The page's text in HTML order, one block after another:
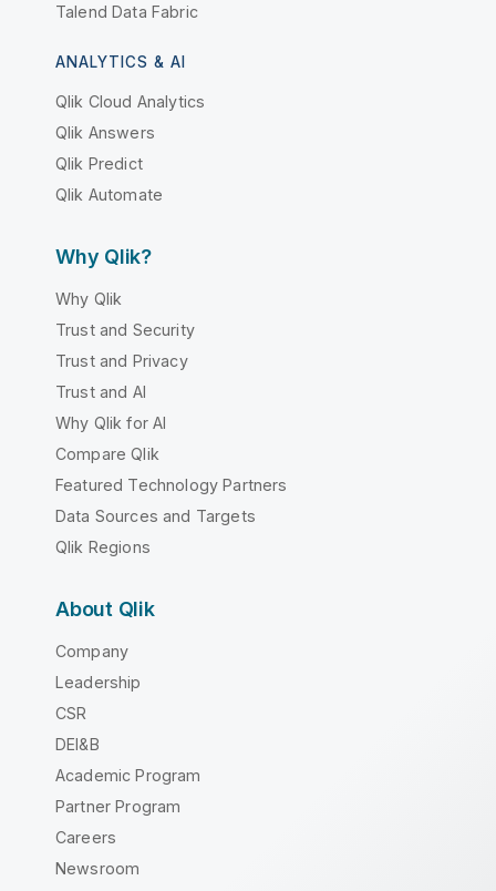
Talend Data Fabric
ANALYTICS & AI
Qlik Cloud Analytics
Qlik Answers
Qlik Predict
Qlik Automate
Why Qlik?
Why Qlik
Trust and Security
Trust and Privacy
Trust and AI
Why Qlik for AI
Compare Qlik
Featured Technology Partners
Data Sources and Targets
Qlik Regions
About Qlik
Company
Leadership
CSR
DEI&B
Academic Program
Partner Program
Careers
Newsroom